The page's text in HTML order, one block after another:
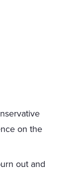
on the
out and